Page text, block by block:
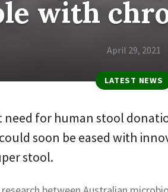
with
April 29, 2021
LATEST NEWS
need for human stool
soon be eased with
stool.